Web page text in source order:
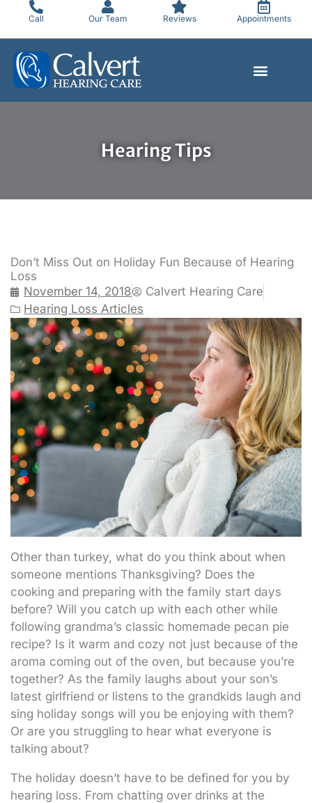
content
Call Our Team Reviews Appointments
Hearing Tips
Don’t Miss Out on Holiday Fun Because of Hearing
Loss
November 14, 2018
Calvert Hearing Care
Hearing Loss Articles
Other than turkey, what do you think about when
someone mentions Thanksgiving? Does the
cooking and preparing with the family start days
before? Will you catch up with each other while
following grandma’s classic homemade pecan pie
recipe? Is it warm and cozy not just because of the
aroma coming out of the oven, but because you’re
together? As the family laughs about your son’s
latest girlfriend or listens to the grandkids laugh and
sing holiday songs will you be enjoying with them?
Or are you struggling to hear what everyone is
talking about?
The holiday doesn’t have to be defined for you by
hearing loss. From chatting over drinks at the